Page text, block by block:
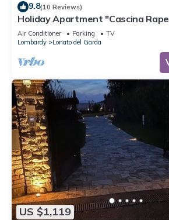
9.8(10 Reviews)
Holiday Apartment "Cascina
Private Terrace, A/C, and Wi-Fi
Air Conditioner Parking
TV
Lombardy
Lonato del Garda
US $1,119